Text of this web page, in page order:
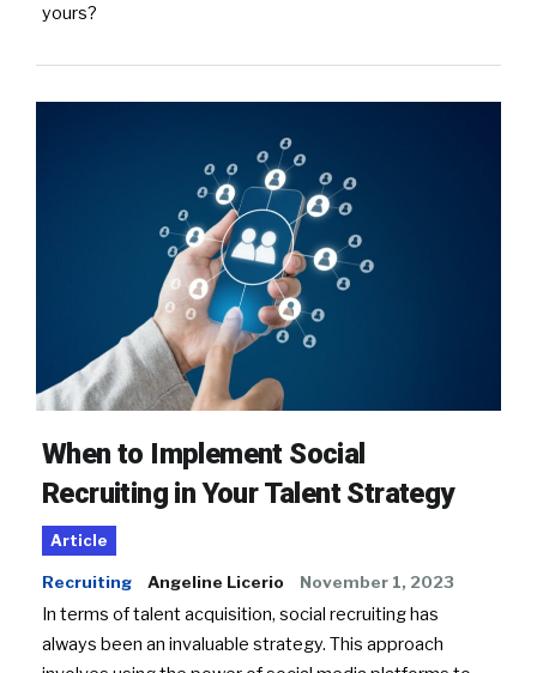
yours?
When to Implement Social
Recruiting in Your Talent Strategy
Article
Recruiting Angeline Licerio November 1, 2023
In terms of talent acquisition, social recruiting has
always been an invaluable strategy. This approach